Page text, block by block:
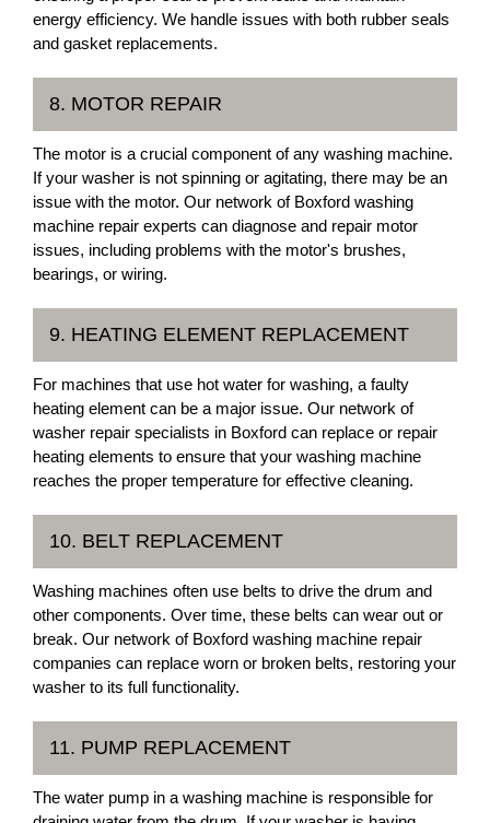
energy efficiency. We handle issues with both rubber seals
and gasket replacements.
8. MOTOR REPAIR
The motor is a crucial component of any washing machine.
If your washer is not spinning or agitating, there may be an
issue with the motor. Our network of Boxford washing
machine repair experts can diagnose and repair motor
issues, including problems with the motor's brushes,
bearings, or wiring.
9. HEATING ELEMENT REPLACEMENT
For machines that use hot water for washing, a faulty
heating element can be a major issue. Our network of
washer repair specialists in Boxford can replace or repair
heating elements to ensure that your washing machine
reaches the proper temperature for effective cleaning.
10. BELT REPLACEMENT
Washing machines often use belts to drive the drum and
other components. Over time, these belts can wear out or
break. Our network of Boxford washing machine repair
companies can replace worn or broken belts, restoring your
washer to its full functionality.
11. PUMP REPLACEMENT
The water pump in a washing machine is responsible for